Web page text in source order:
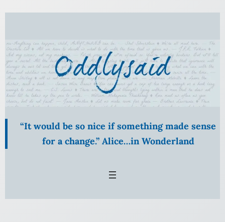
Skip
content
“It would be so nice if something made sense
for a change.” Alice…in Wonderland